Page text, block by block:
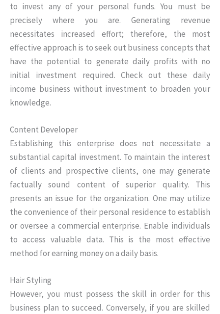
to invest any of your personal funds. You must be
precisely where you are. Generating revenue
necessitates increased effort; therefore, the most
effective approach is to seek out business concepts that
have the potential to generate daily profits with no
initial investment required. Check out these daily
income business without investment to broaden your
knowledge.
Content Developer
Establishing this enterprise does not necessitate a
substantial capital investment. To maintain the interest
of clients and prospective clients, one may generate
factually sound content of superior quality. This
presents an issue for the organization. One may utilize
the convenience of their personal residence to establish
or oversee a commercial enterprise. Enable individuals
to access valuable data. This is the most effective
method for earning money on a daily basis.
Hair Styling
However, you must possess the skill in order for this
business plan to succeed. Conversely, if you are skilled